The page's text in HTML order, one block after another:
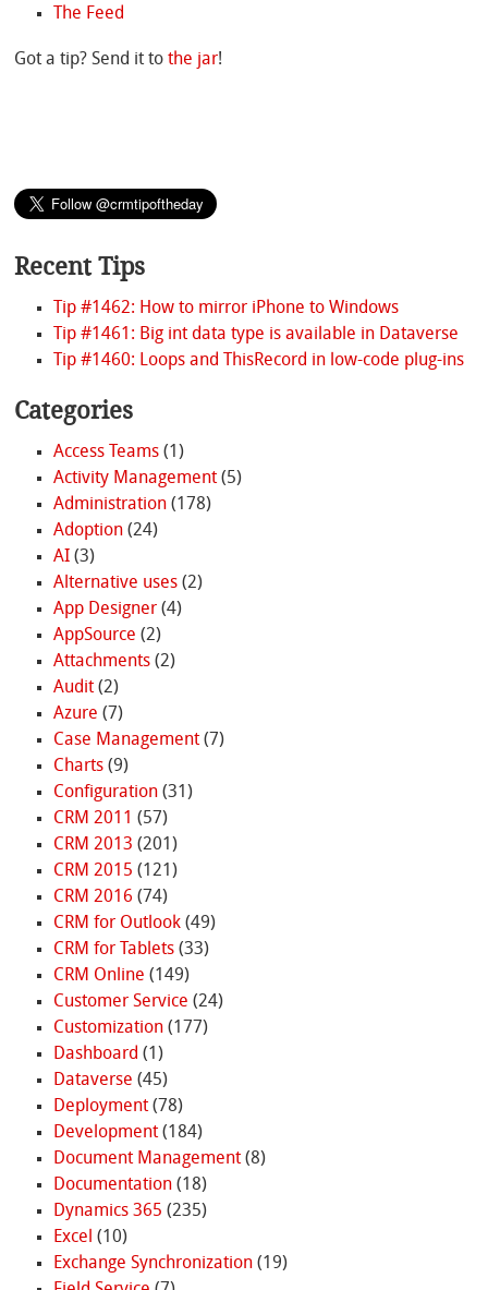
The Feed
Got a tip? Send it tothe jar!
Recent Tips
Tip #1462: How to mirror iPhone to Windows
Tip #1461: Big int data type is available in Dataverse
Tip #1460: Loops and ThisRecord in low-code plug-ins
Categories
Access Teams(1)
Activity Management(5)
Administration(178)
Adoption(24)
AI(3)
Alternative uses(2)
App Designer(4)
AppSource (2)
Attachments(2)
Audit(2)
Azure (7)
Case Management(7)
Charts(9)
Configuration(31)
CRM 2011 (57)
CRM 2013 (201)
CRM 2015 (121)
CRM 2016 (74)
CRM for Outlook(49)
CRM for Tablets(33)
CRM Online (149)
Customer Service (24)
Customization(177)
Dashboard (1)
Dataverse (45)
Deployment(78)
Development(184)
Document Management(8)
Documentation(18)
Dynamics 365 (235)
Excel (10)
Exchange Synchronization(19)